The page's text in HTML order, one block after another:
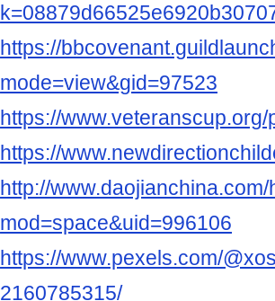
https://
mode=view&gid=97523
https://
https://
http://
mod=space&uid=996106
https://www.pexels.com/
2160785315/